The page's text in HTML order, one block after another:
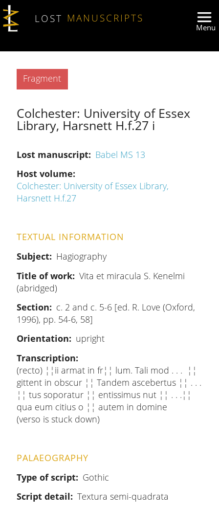
Skip to main content
LOST MANUSCRIPTS
Type
Fragment
Colchester: University of Essex
Library, Harsnett H.f.27 i
Lost manuscript
Babel MS 13
Host volume
Colchester: University of Essex Library,
Harsnett H.f.27
TEXTUAL INFORMATION
Subject
Hagiography
Title of work
Vita et miracula S. Kenelmi
(abridged)
Section
c. 2 and c. 5-6 [ed. R. Love (Oxford,
1996), pp. 54-6, 58]
Orientation
upright
Transcription
(recto) ¦¦ii armat in fr¦¦ lum. Tali mod . . . ¦¦
gittent in obscur ¦¦ Tandem ascebertus ¦¦ . . .
¦¦ tus soporatur ¦¦ entissimus nut ¦¦ . . .¦¦
qua eum citius o ¦¦ autem in domine
(verso is stuck down)
PALAEOGRAPHY
Type of script
Gothic
Script detail
Textura semi-quadrata